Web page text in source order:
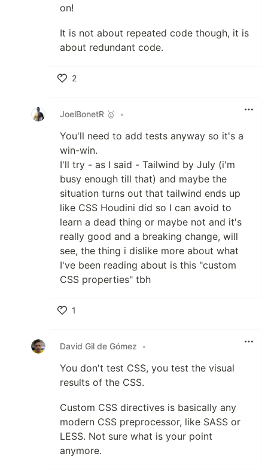
on!
It is not about repeated code though, it is
about redundant code.
2
JoelBonetR 🥇
•
You'll need to add tests anyway so it's a
win-win.
I'll try - as I said - Tailwind by July (i'm
busy enough till that) and maybe the
situation turns out that tailwind ends up
like CSS Houdini did so I can avoid to
learn a dead thing or maybe not and it's
really good and a breaking change, will
see, the thing i dislike more about what
I've been reading about is this "custom
CSS properties" tbh
1
David Gil de Gómez
•
You don't test CSS, you test the visual
results of the CSS.
Custom CSS directives is basically any
modern CSS preprocessor, like SASS or
LESS. Not sure what is your point
anymore.